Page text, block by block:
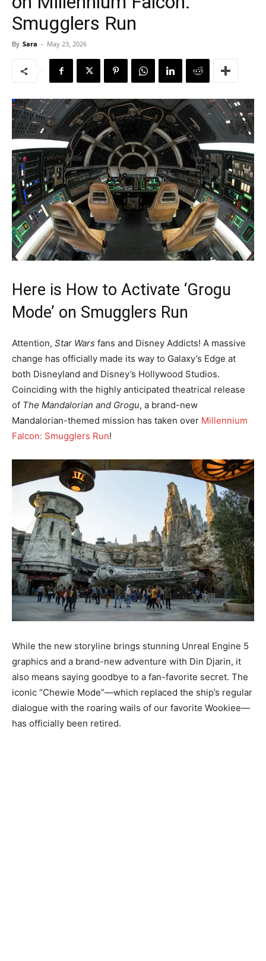
Smugglers Run
By Sara - May 23, 2026
Here is How to Activate ‘Grogu
Mode’ on Smugglers Run
Attention, Star Wars fans and Disney Addicts! A massive
change has officially made its way to Galaxy’s Edge at
both Disneyland and Disney’s Hollywood Studios.
Coinciding with the highly anticipated theatrical release
of The Mandalorian and Grogu, a brand-new
Mandalorian-themed mission has taken over Millennium
Falcon: Smugglers Run!
While the new storyline brings stunning Unreal Engine 5
graphics and a brand-new adventure with Din Djarin, it
also means saying goodbye to a fan-favorite secret. The
iconic “Chewie Mode”—which replaced the ship’s regular
dialogue with the roaring wails of our favorite Wookiee—
has officially been retired.